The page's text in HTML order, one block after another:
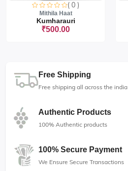
( 0 )
Mithila Haat
Kumharauri
₹500.00
Free Shipping
Free shipping all across the india
Authentic Products
100% Authentic products
100% Secure Payment
We Ensure Secure Transactions